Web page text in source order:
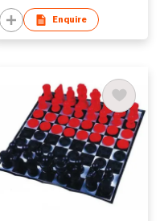
Enquire